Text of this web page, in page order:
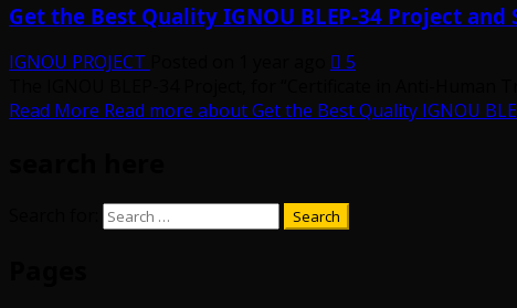
Get the Best Quality IGNOU BLEP-34 Project and
IGNOU PROJECT
5
Read More Read more about Get the Best Quality IGNOU